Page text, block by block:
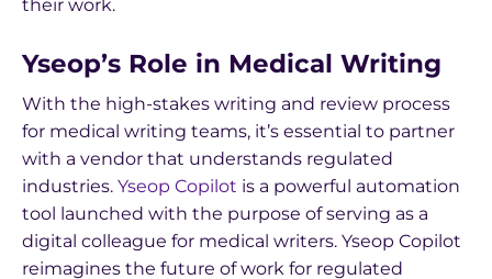
their work.
Yseop’s Role in Medical Writing
With the high-stakes writing and review process
for medical writing teams, it’s essential to partner
with a vendor that understands regulated
industries. Yseop Copilot is a powerful automation
tool launched with the purpose of serving as a
digital colleague for medical writers. Yseop Copilot
reimagines the future of work for regulated